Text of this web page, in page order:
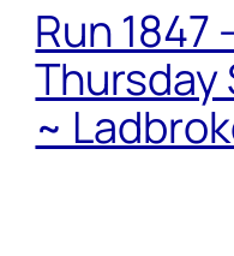
Run 1847
Thursday
~